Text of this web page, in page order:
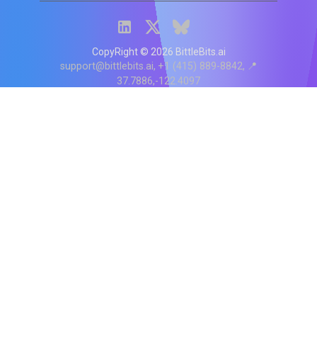
CopyRight © 2026 BittleBits.ai
support@bittlebits.ai +1 (415) 889-8842 📍
37.7886,-122.4097